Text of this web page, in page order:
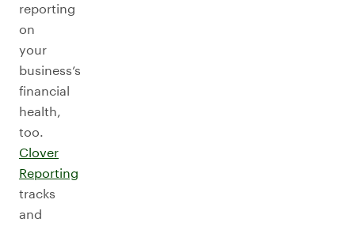
reporting
on
your
business’s
financial
health,
too.
Clover
Reporting
tracks
and